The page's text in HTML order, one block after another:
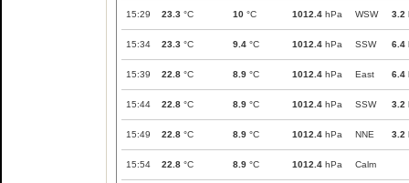
15:29 23.3 °C 10 °C 1012.4 hPa WSW 3.2
15:34 23.3 °C 9.4 °C 1012.4 hPa SSW 6.4
15:39 22.8 °C 8.9 °C 1012.4 hPa East 6.4
15:44 22.8 °C 8.9 °C 1012.4 hPa SSW 3.2
15:49 22.8 °C 8.9 °C 1012.4 hPa NNE 3.2
15:54 22.8 °C 8.9 °C 1012.4 hPa Calm